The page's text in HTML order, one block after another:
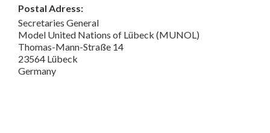
Postal Adress:
Secretaries General
Model United Nations of Lübeck (MUNOL)
Thomas-Mann-Straße 14
23564 Lübeck
Germany